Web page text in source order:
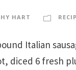
HART
Italian
diced 6 fresh